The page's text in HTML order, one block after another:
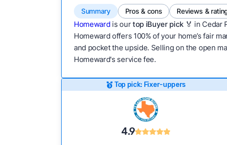
Summary Pros & cons Reviews &
Homeward is ourtop iBuyer pick 🏅 in Cedar
Homeward offers 100% of your home’s fair
and pocket the upside. Selling on the open
Homeward's service fee.
Top pick: Fixer-uppers
4.9